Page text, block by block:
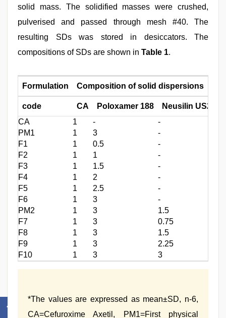
solid mass. The solidified masses were crushed,
pulverised and passed through mesh #40. The
resulting SDs was stored in desiccators. The
compositions of SDs are shown in Table 1.
Formulation Composition of solid dispersions
code CA Poloxamer 188 Neusilin US2
CA
1 ‑ ‑
PM1
1 3 ‑
F1
1 0.5 ‑
F2
1 1 ‑
F3
1 1.5 ‑
F4
1 2 ‑
F5
1 2.5 ‑
F6
1 3 ‑
PM2
1 3 1.5
F7
1 3 0.75
F8
1 3 1.5
F9
1 3 2.25
F10
1 3 3
*The values are expressed as mean±SD, n‑6,
CA=Cefuroxime Axetil, PM1=First physical